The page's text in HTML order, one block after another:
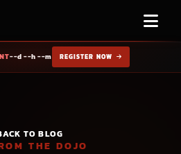
--d --h --m REGISTER NOW
TO BLOG
THE DOJO